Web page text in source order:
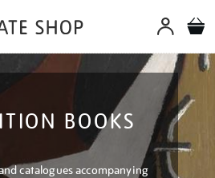
BOOKS
catalogues accompanying